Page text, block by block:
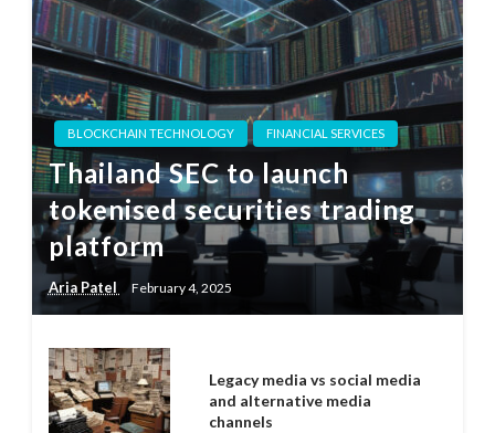
BLOCKCHAIN TECHNOLOGY FINANCIAL SERVICES
Thailand SEC to launch
tokenised securities trading
platform
Aria Patel February 4, 2025
Legacy media vs social media
and alternative media
channels